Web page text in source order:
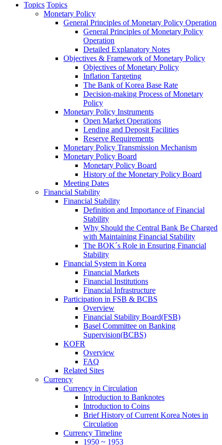
Topics Topics
Monetary Policy
General Principles of Monetary Policy Operation
General Principles of Monetary Policy
Operation
Detailed Explanatory Notes
Objectives & Framework of Monetary Policy
Objectives of Monetary Policy
Inflation Targeting
The Bank of Korea Base Rate
Decision-making Process of Monetary
Policy
Monetary Policy Instruments
Open Market Operations
Lending and Deposit Facilities
Reserve Requirements
Monetary Policy Transmission Mechanism
Monetary Policy Board
Monetary Policy Board
History of the Monetary Policy Board
Meeting Dates
Financial Stability
Financial Stability
Definition and Importance of Financial
Stability
Why Should the Central Bank Be Charged
with Maintaining Financial Stability
The BOK´s Role in Ensuring Financial
Stability
Financial System in Korea
Financial Markets
Financial Institutions
Financial Infrastructure
Participation in FSB & BCBS
Overview
Financial Stability Board(FSB)
Basel Committee on Banking
Supervision(BCBS)
KOFR
Overview
FAQ
Related Sites
Currency
Currency in Circulation
Introduction to Banknotes
Introduction to Coins
Brief History of Current Korea Notes in
Circulation
Currency Timeline
1950 ~ 1953